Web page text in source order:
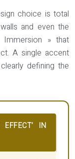
choice is total
and even the
» that
A single accent
defining the
IN